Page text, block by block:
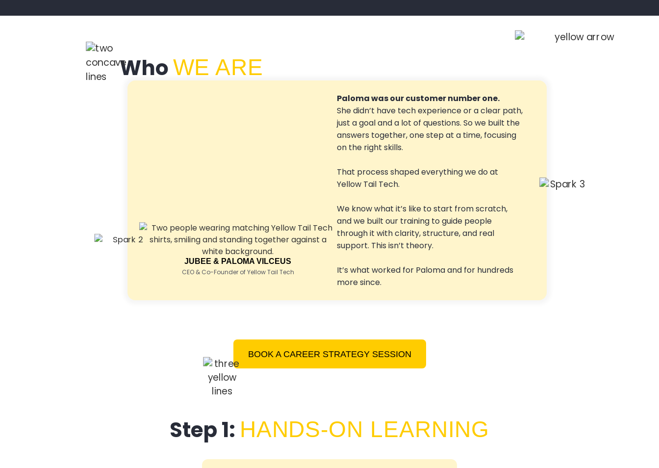
WhoWE ARE
JUBEE & PALOMA VILCEUS
CEO & Co-Founder of Yellow Tail Tech
Paloma was our customer number one.
She didn’t have tech experience or a clear path,
just a goal and a lot of questions. So we built the
answers together, one step at a time, focusing
on the right skills.
That process shaped everything we do at
Yellow Tail Tech.
We know what it’s like to start from scratch,
and we built our training to guide people
through it with clarity, structure, and real
support. This isn’t theory.
It’s what worked for Paloma and for hundreds
more since.
BOOK A CAREER STRATEGY SESSION
Step 1: HANDS-ON LEARNING